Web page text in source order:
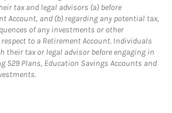
tax and legal advisors (a) before
Account, and (b) regarding any potential tax,
of any investments or other
to a Retirement Account. Individuals
their tax or legal advisor before engaging in
529 Plans, Education Savings Accounts and